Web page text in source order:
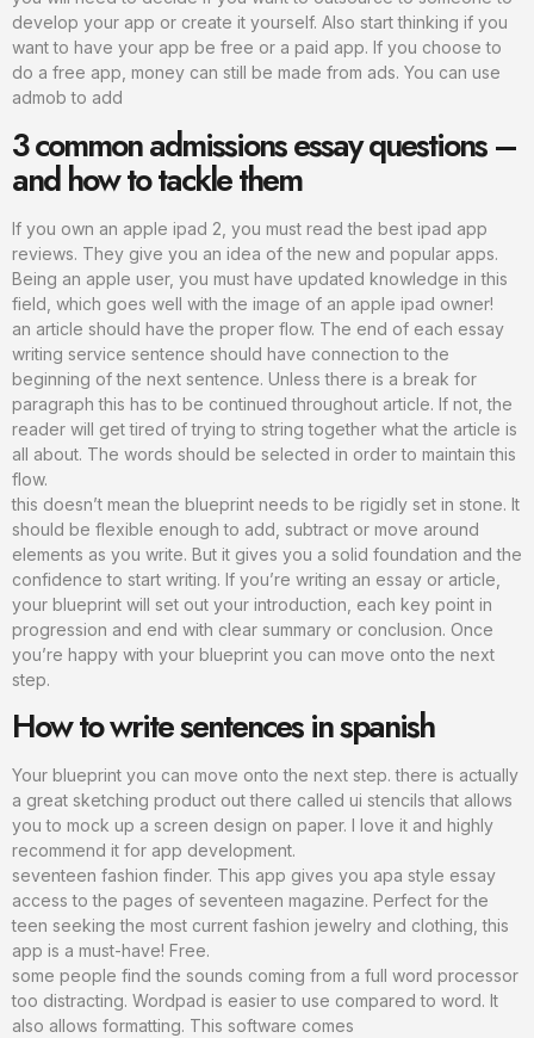
develop your app or create it yourself. Also start thinking if you
want to have your app be free or a paid app. If you choose to
do a free app, money can still be made from ads. You can use
admob to add
3 common admissions essay questions –
and how to tackle them
If you own an apple ipad 2, you must read the best ipad app
reviews. They give you an idea of the new and popular apps.
Being an apple user, you must have updated knowledge in this
field, which goes well with the image of an apple ipad owner!
an article should have the proper flow. The end of each essay
writing service sentence should have connection to the
beginning of the next sentence. Unless there is a break for
paragraph this has to be continued throughout article. If not, the
reader will get tired of trying to string together what the article is
all about. The words should be selected in order to maintain this
flow.
this doesn’t mean the blueprint needs to be rigidly set in stone. It
should be flexible enough to add, subtract or move around
elements as you write. But it gives you a solid foundation and the
confidence to start writing. If you’re writing an essay or article,
your blueprint will set out your introduction, each key point in
progression and end with clear summary or conclusion. Once
you’re happy with your blueprint you can move onto the next
step.
How to write sentences in spanish
Your blueprint you can move onto the next step. there is actually
a great sketching product out there called ui stencils that allows
you to mock up a screen design on paper. I love it and highly
recommend it for app development.
seventeen fashion finder. This app gives you apa style essay
access to the pages of seventeen magazine. Perfect for the
teen seeking the most current fashion jewelry and clothing, this
app is a must-have! Free.
some people find the sounds coming from a full word processor
too distracting. Wordpad is easier to use compared to word. It
also allows formatting. This software comes